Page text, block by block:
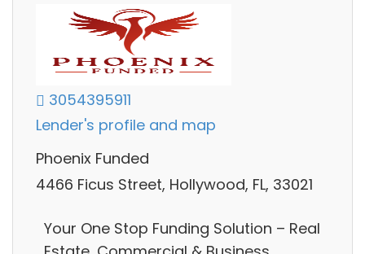
3054395911
Lender's profile and map
Phoenix Funded
4466 Ficus Street, Hollywood, FL, 33021
Your One Stop Funding Solution – Real